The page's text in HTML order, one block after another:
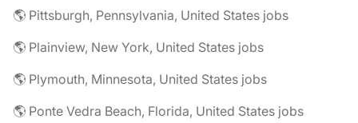
🌎 Pittsburgh, Pennsylvania, United States jobs
🌎 Plainview, New York, United States jobs
🌎 Plymouth, Minnesota, United States jobs
🌎 Ponte Vedra Beach, Florida, United States jobs